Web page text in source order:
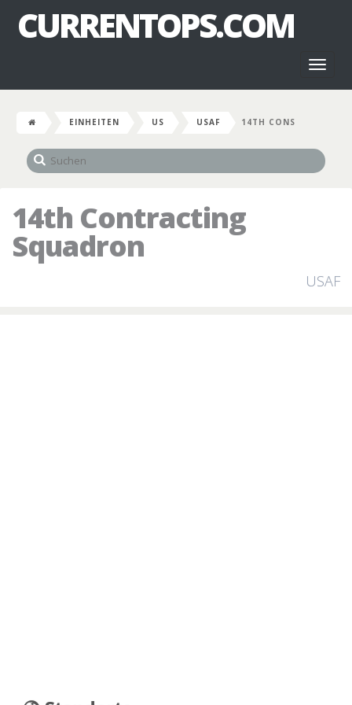
CURRENTOPS.COM
EINHEITEN US USAF 14TH CONS
14th Contracting
Squadron
USAF